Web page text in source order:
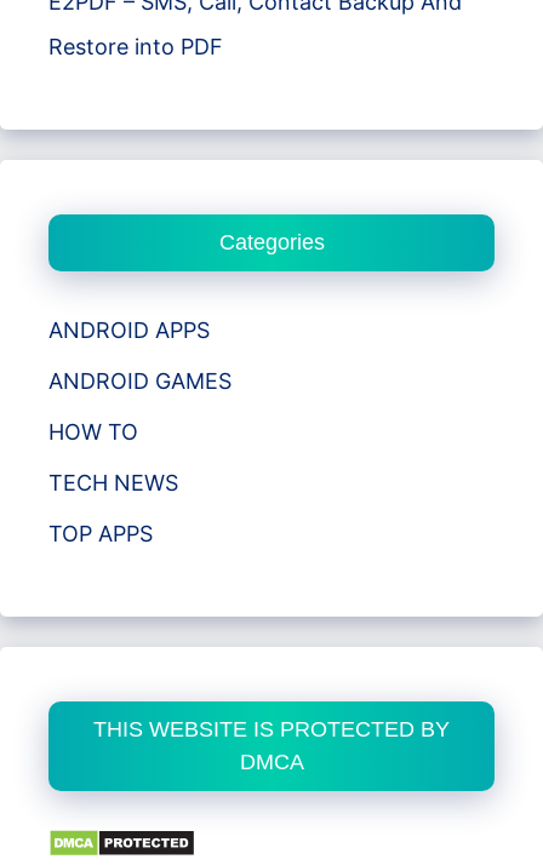
Restore into PDF
Categories
ANDROID APPS
ANDROID GAMES
HOW TO
TECH NEWS
TOP APPS
THIS WEBSITE IS PROTECTED BY
DMCA